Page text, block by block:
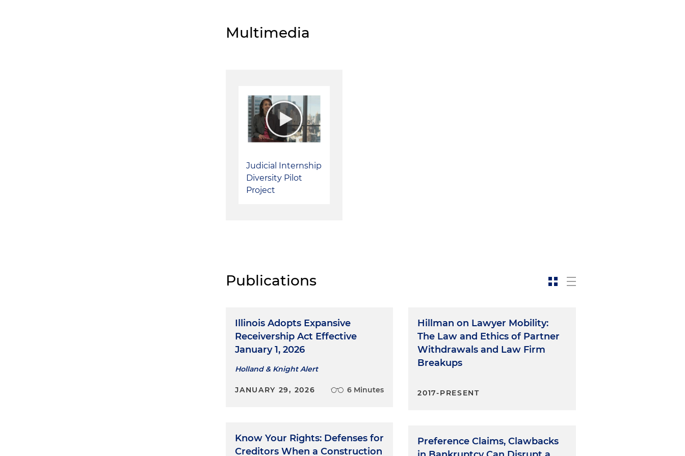
Contributed to a team of Holland & Knight attorneys that prepared and submitted
an amici curiae brief in U.S. Supreme Court in
& Knight team regarding the appropriate definition of the term "actual fraud" in
the context of "strong arm" powers created by the U.S. Bankruptcy Code
Multimedia
Judicial Internship
Diversity Pilot
Project
Publications
Illinois Adopts Expansive
Receivership Act Effective
January 1, 2026
Holland & Knight Alert
JANUARY 29, 2026 6 Minutes
Know Your Rights: Defenses for
Creditors When a Construction
Hillman on Lawyer Mobility:
The Law and Ethics of Partner
Withdrawals and Law Firm
Breakups
2017-PRESENT
Preference Claims, Clawbacks